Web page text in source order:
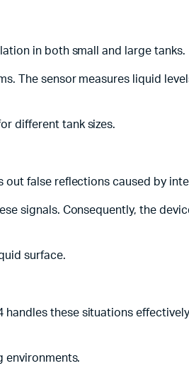
in both small and large tanks.
The sensor measures liquid
different tank sizes.
false reflections caused by
signals. Consequently, the
surface.
these situations
environments.